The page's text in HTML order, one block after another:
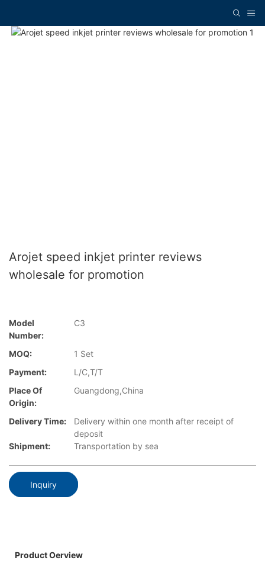
Arojet speed inkjet printer reviews
wholesale for promotion
Model
Number:
C3
MOQ:
1 Set
Payment:
L/C,T/T
Place Of
Origin:
Guangdong,China
Delivery Time:
Delivery within one month after receipt of
deposit
Shipment:
Transportation by sea
Inquiry
Product Oerview